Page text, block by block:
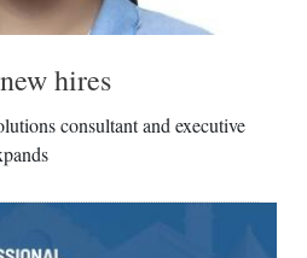
hires
consultant and executive